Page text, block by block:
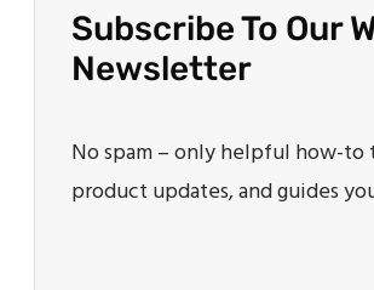
Subscribe To Our
Newsletter
No spam – only helpful how-to
product updates, and guides